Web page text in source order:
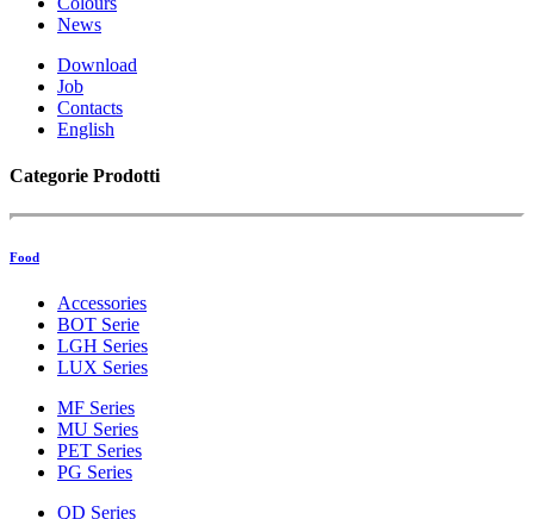
News
Download
Job
Contacts
English
Categorie Prodotti
Food
Accessories
BOT Serie
LGH Series
LUX Series
MF Series
MU Series
PET Series
PG Series
QD Series